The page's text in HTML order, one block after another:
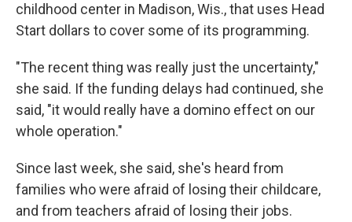
childhood center in Madison, Wis., that uses Head
Start dollars to cover some of its programming.
"The recent thing was really just the uncertainty,"
she said. If the funding delays had continued, she
said, "it would really have a domino effect on our
whole operation."
Since last week, she said, she's heard from
families who were afraid of losing their childcare,
and from teachers afraid of losing their jobs.